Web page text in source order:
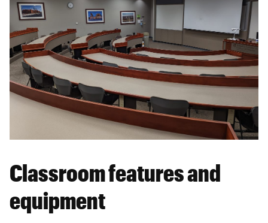
Classroom features and
equipment